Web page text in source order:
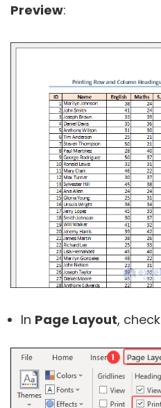
Preview:
In Page Layout, check